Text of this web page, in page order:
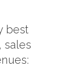
best
sales